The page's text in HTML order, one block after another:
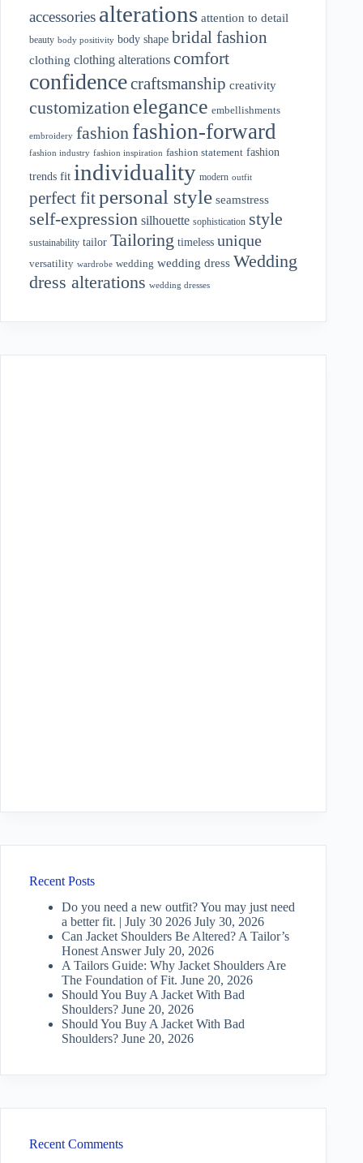
accessories alterations attention to detail
beauty body positivity body shape bridal fashion
clothing clothing alterations comfort
confidencecraftsmanship creativity
customization elegance embellishments
embroidery fashion fashion-forward
fashion industry fashion inspiration fashion statement fashion
trends fit individuality modern outfit
perfect fitpersonal style seamstress
self-expression silhouette sophistication style
sustainability tailor Tailoring timeless unique
versatility wardrobe wedding wedding dress Wedding
dress alterations wedding dresses
Recent Posts
Do you need a new outfit? You may just need
a better fit. | July 30 2026 July 30, 2026
Can Jacket Shoulders Be Altered? A Tailor’s
Honest Answer July 20, 2026
A Tailors Guide: Why Jacket Shoulders Are
The Foundation of Fit. June 20, 2026
Should You Buy A Jacket With Bad
Shoulders? June 20, 2026
Should You Buy A Jacket With Bad
Shoulders? June 20, 2026
Recent Comments